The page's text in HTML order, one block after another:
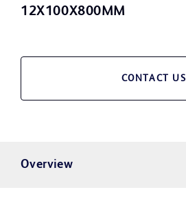
12X100X800MM
CONTACT US
Overview